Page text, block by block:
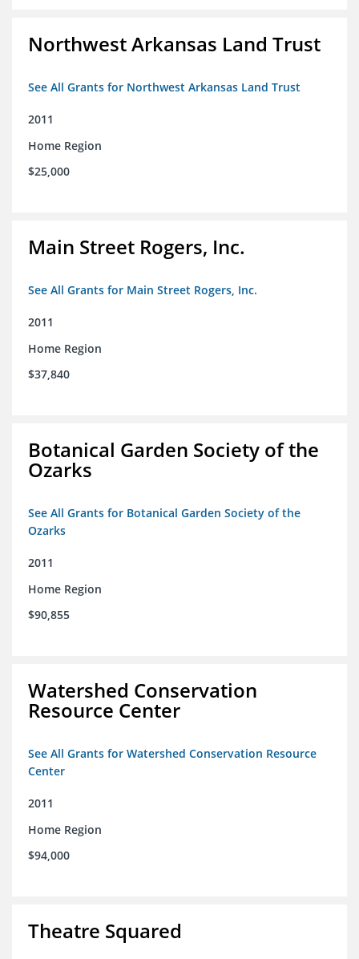
Northwest Arkansas Land Trust
See All Grants for Northwest Arkansas Land Trust
2011
Home Region
$25,000
Main Street Rogers, Inc.
See All Grants for Main Street Rogers, Inc.
2011
Home Region
$37,840
Botanical Garden Society of the
Ozarks
See All Grants for Botanical Garden Society of the
Ozarks
2011
Home Region
$90,855
Watershed Conservation
Resource Center
See All Grants for Watershed Conservation Resource
Center
2011
Home Region
$94,000
Theatre Squared